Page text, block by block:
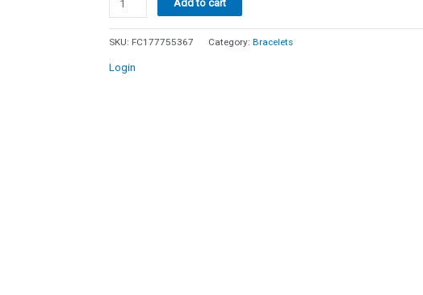
Marco
Bicego
Add to cart
SKU: FC177755367 Category: Bracelets
Login